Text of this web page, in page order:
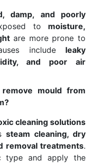
damp, and poorly
to moisture,
are more prone to
include leaky
and poor air
mould from
cleaning solutions
steam cleaning, dry
removal treatments.
type and apply the